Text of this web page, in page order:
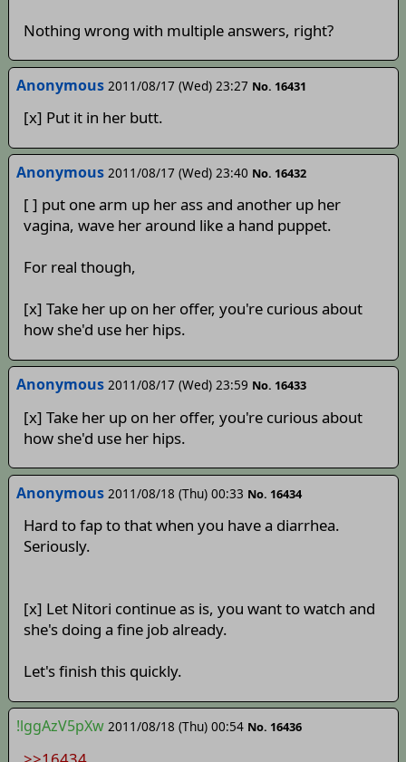
Nothing wrong with multiple answers, right?
Anonymous 2011/08/17 (Wed) 23:27 No. 16431
[x] Put it in her butt.
Anonymous 2011/08/17 (Wed) 23:40 No. 16432
[ ] put one arm up her ass and another up her
vagina, wave her around like a hand puppet.
For real though,
[x] Take her up on her offer, you're curious about
how she'd use her hips.
Anonymous 2011/08/17 (Wed) 23:59 No. 16433
[x] Take her up on her offer, you're curious about
how she'd use her hips.
Anonymous 2011/08/18 (Thu) 00:33 No. 16434
Hard to fap to that when you have a diarrhea.
Seriously.
[x] Let Nitori continue as is, you want to watch and
she's doing a fine job already.
Let's finish this quickly.
!lggAzV5pXw 2011/08/18 (Thu) 00:54 No. 16436